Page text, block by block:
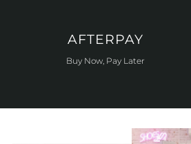
AFTERPAY
Buy Now, Pay Later